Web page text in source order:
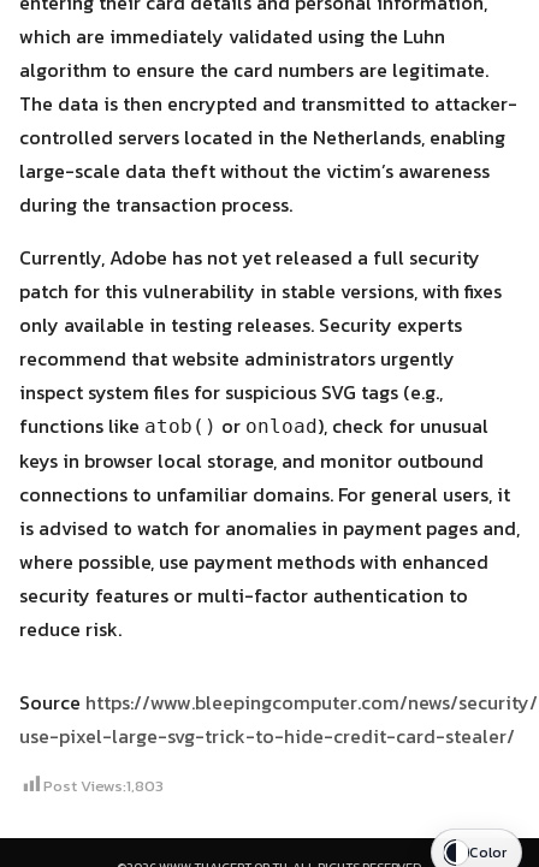
for:
Search
which are immediately validated using the Luhn
algorithm to ensure the card numbers are legitimate.
The data is then encrypted and transmitted to attacker-
controlled servers located in the Netherlands, enabling
large-scale data theft without the victim’s awareness
during the transaction process.
Currently, Adobe has not yet released a full security
patch for this vulnerability in stable versions, with fixes
only available in testing releases. Security experts
recommend that website administrators urgently
inspect system files for suspicious SVG tags (e.g.,
functions like atob() or onload), check for unusual
keys in browser local storage, and monitor outbound
connections to unfamiliar domains. For general users, it
is advised to watch for anomalies in payment pages and,
where possible, use payment methods with enhanced
security features or multi-factor authentication to
reduce risk.
Source https://www.bleepingcomputer.com/news/
use-pixel-large-svg-trick-to-hide-credit-card-stealer/
Post Views:1,803
Color